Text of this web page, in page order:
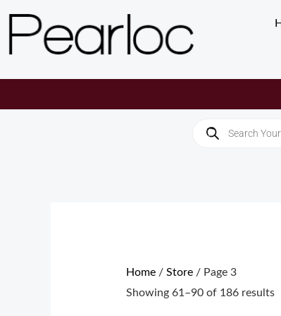
search
Home/ Store/ Page 3
Showing 61–90 of 186 results